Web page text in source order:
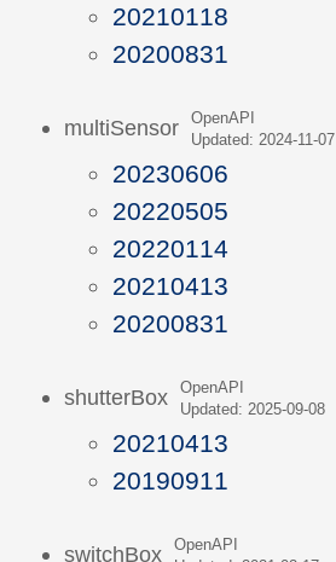
20210118
20200831
multiSensor
OpenAPI
Updated: 2024-11-07
20230606
20220505
20220114
20210413
20200831
shutterBox
OpenAPI
Updated: 2025-09-08
20210413
20190911
switchBox
OpenAPI